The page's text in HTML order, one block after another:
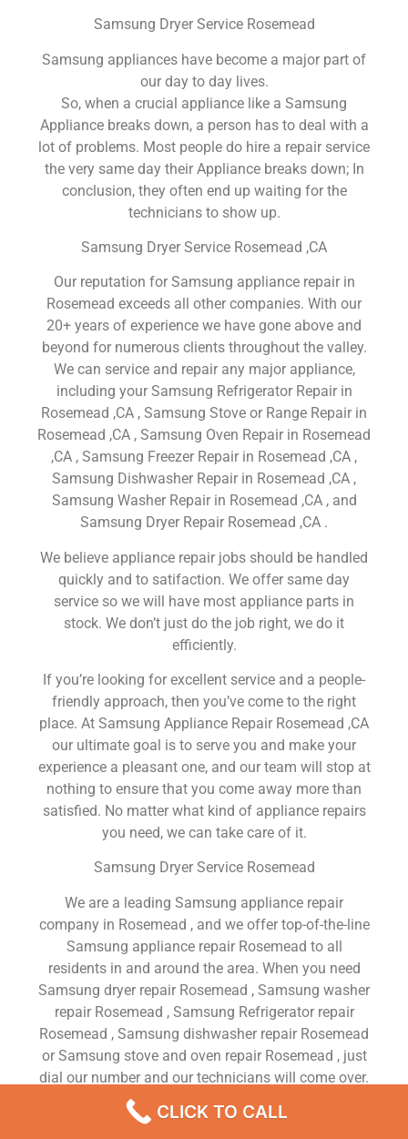
Samsung Dryer Service Rosemead
Samsung appliances have become a major part of
our day to day lives.
So, when a crucial appliance like a Samsung
Appliance breaks down, a person has to deal with a
lot of problems. Most people do hire a repair service
the very same day their Appliance breaks down; In
conclusion, they often end up waiting for the
technicians to show up.
Samsung Dryer Service Rosemead ,CA
Our reputation for Samsung appliance repair in
Rosemead exceeds all other companies. With our
20+ years of experience we have gone above and
beyond for numerous clients throughout the valley.
We can service and repair any major appliance,
including your Samsung Refrigerator Repair in
Rosemead ,CA , Samsung Stove or Range Repair in
Rosemead ,CA , Samsung Oven Repair in Rosemead
,CA , Samsung Freezer Repair in Rosemead ,CA ,
Samsung Dishwasher Repair in Rosemead ,CA ,
Samsung Washer Repair in Rosemead ,CA , and
Samsung Dryer Repair Rosemead ,CA .
We believe appliance repair jobs should be handled
quickly and to satifaction. We offer same day
service so we will have most appliance parts in
stock. We don’t just do the job right, we do it
efficiently.
If you’re looking for excellent service and a people-
friendly approach, then you’ve come to the right
place. At Samsung Appliance Repair Rosemead ,CA
our ultimate goal is to serve you and make your
experience a pleasant one, and our team will stop at
nothing to ensure that you come away more than
satisfied. No matter what kind of appliance repairs
you need, we can take care of it.
Samsung Dryer Service Rosemead
We are a leading Samsung appliance repair
company in Rosemead , and we offer top-of-the-line
Samsung appliance repair Rosemead to all
residents in and around the area. When you need
Samsung dryer repair Rosemead , Samsung washer
repair Rosemead , Samsung Refrigerator repair
Rosemead , Samsung dishwasher repair Rosemead
or Samsung stove and oven repair Rosemead , just
dial our number and our technicians will come over.
We are experienced, versatile, courteous, and
honest. Your utmost satisfaction is our priority.
CLICK TO CALL